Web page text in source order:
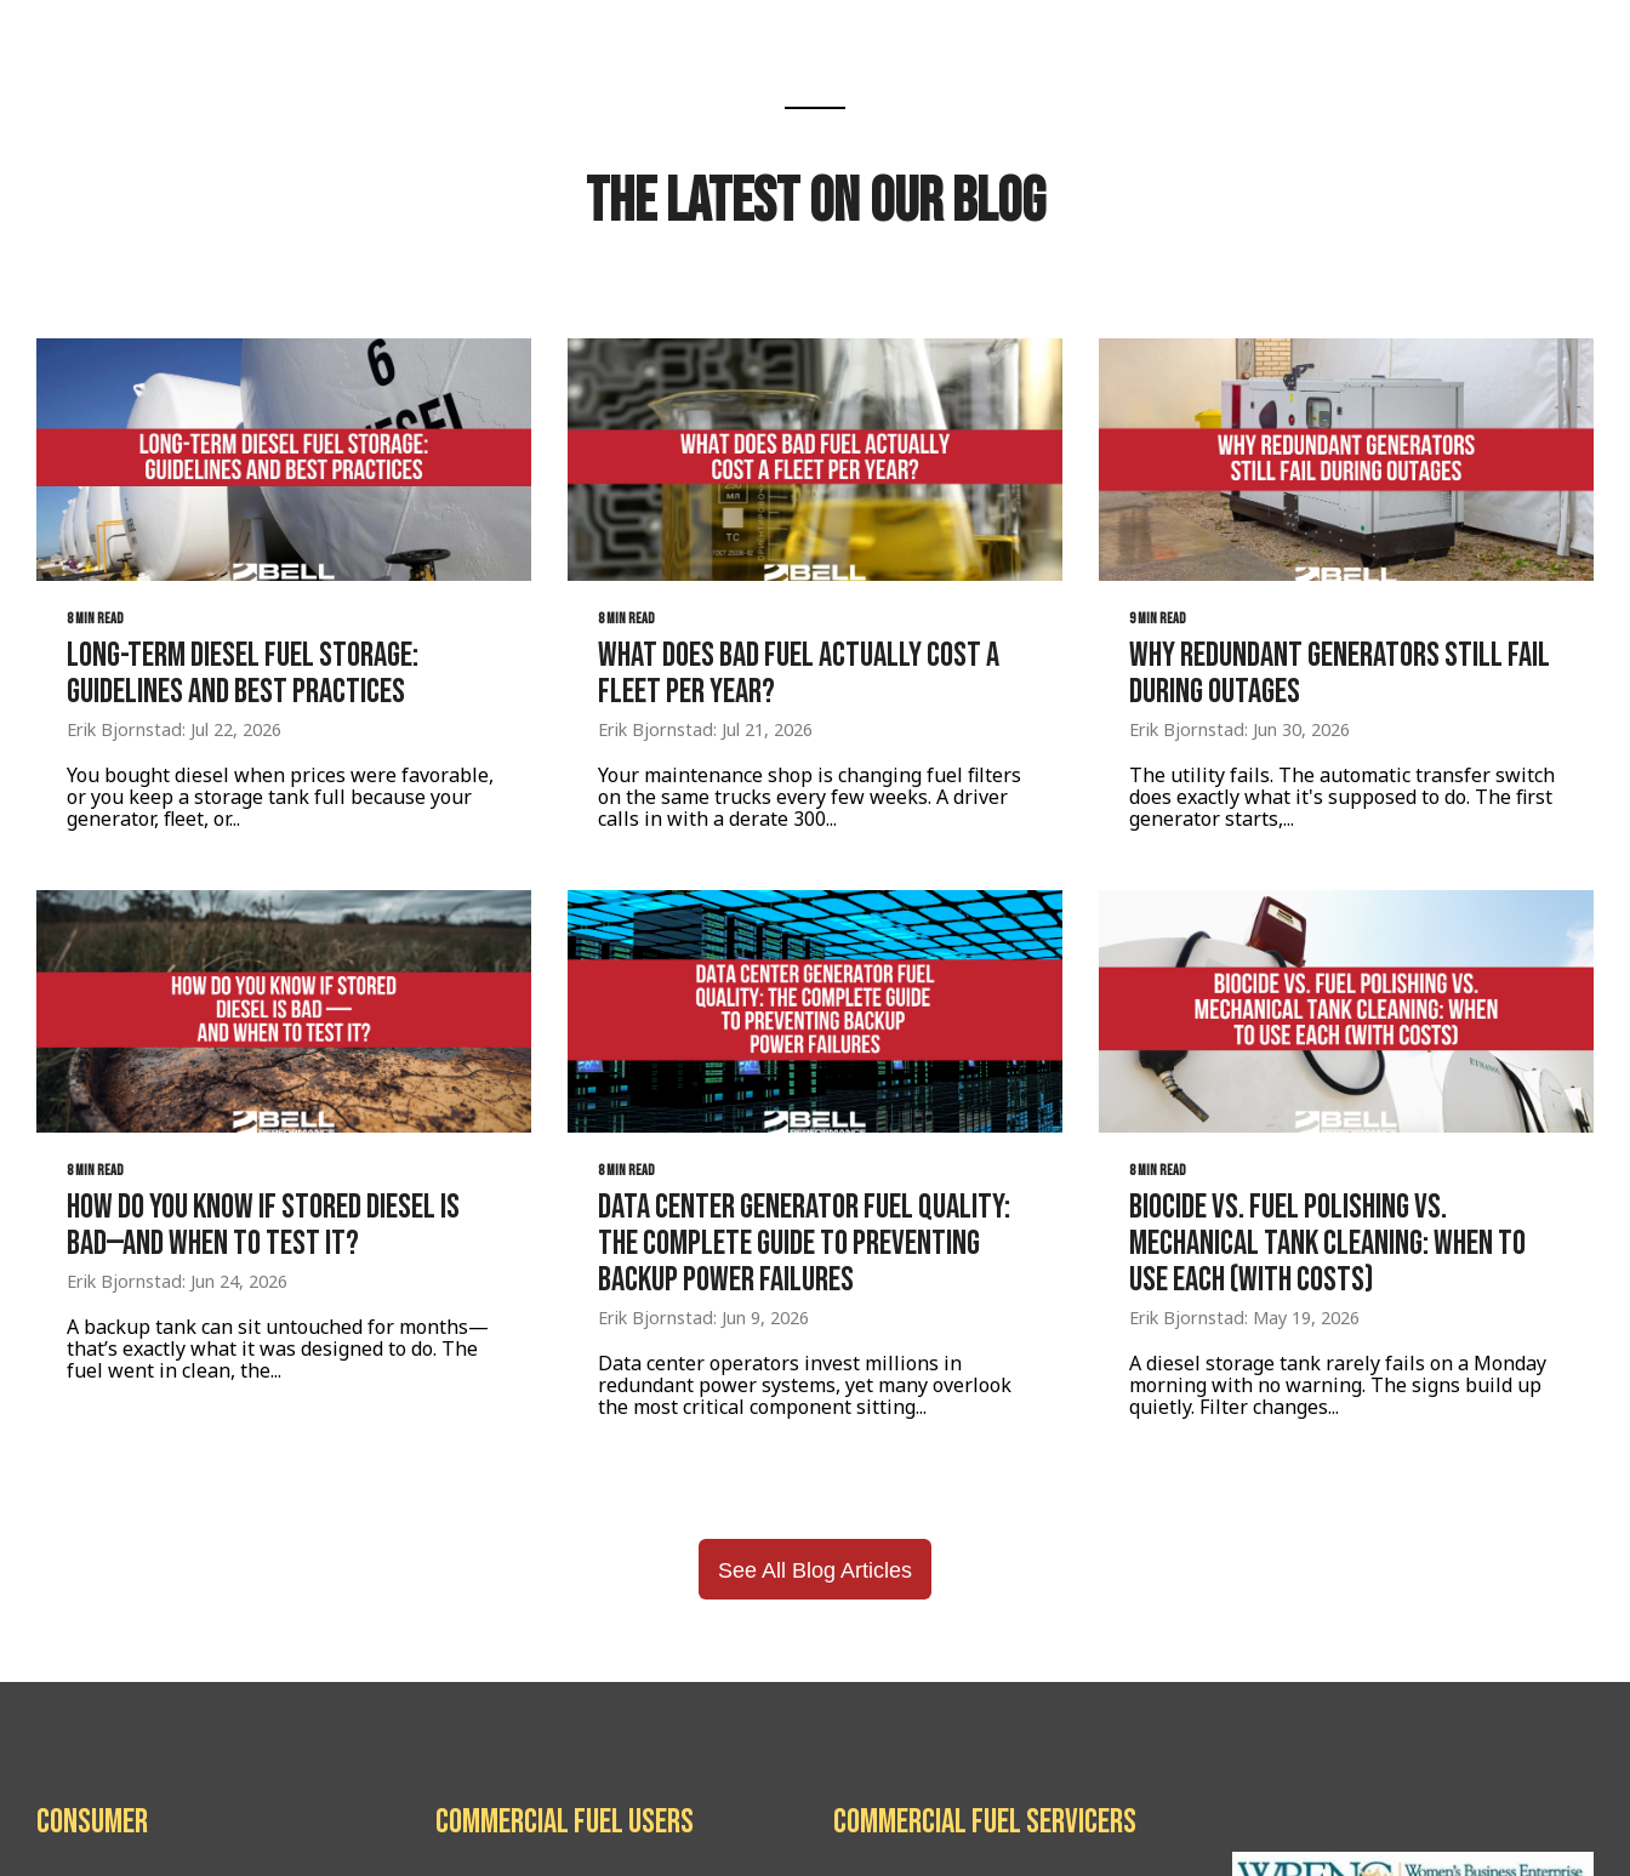
The Latest on our Blog
8 MIN READ
Long-Term Diesel Fuel Storage:
Guidelines and Best Practices
Erik Bjornstad: Jul 22, 2026
You bought diesel when prices were favorable,
or you keep a storage tank full because your
generator, fleet, or...
8 MIN READ
What Does Bad Fuel Actually Cost a
Fleet Per Year?
Erik Bjornstad: Jul 21, 2026
Your maintenance shop is changing fuel filters
on the same trucks every few weeks. A driver
calls in with a derate 300...
9 MIN READ
Why Redundant Generators Still Fail
During Outages
Erik Bjornstad: Jun 30, 2026
The utility fails. The automatic transfer switch
does exactly what it's supposed to do. The first
generator starts,...
8 MIN READ
How Do You Know If Stored Diesel Is
Bad—And When to Test It?
Erik Bjornstad: Jun 24, 2026
A backup tank can sit untouched for months—
that’s exactly what it was designed to do. The
fuel went in clean, the...
8 MIN READ
Data Center Generator Fuel Quality:
The Complete Guide to Preventing
Backup Power Failures
Erik Bjornstad: Jun 9, 2026
Data center operators invest millions in
redundant power systems, yet many overlook
the most critical component sitting...
8 MIN READ
Biocide vs. Fuel Polishing vs.
Mechanical Tank Cleaning: When to
Use Each (with Costs)
Erik Bjornstad: May 19, 2026
A diesel storage tank rarely fails on a Monday
morning with no warning. The signs build up
quietly. Filter changes...
See All Blog Articles
Consumer Commercial Fuel Users Commercial Fuel Servicers